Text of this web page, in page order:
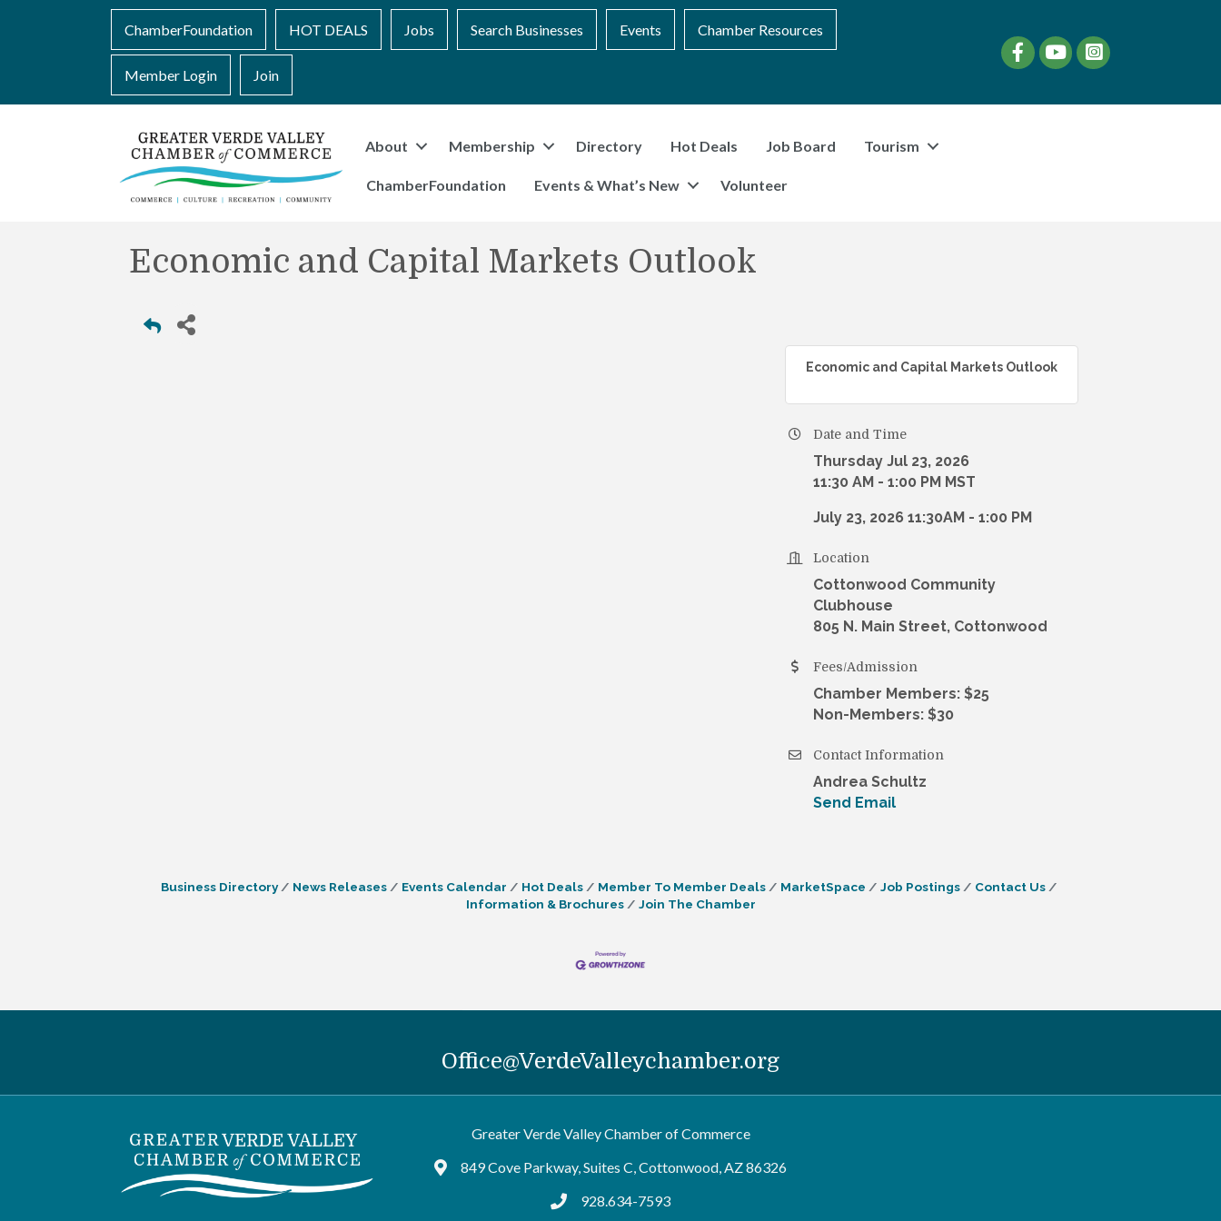
ChamberFoundation HOT DEALS Jobs Search Businesses Events Chamber Resources
Member Login Join
FacebookYouTubeinstagram
About Membership Directory Hot Deals Job Board Tourism
ChamberFoundation Events & What’s New Volunteer
Economic and Capital Markets Outlook
Economic and Capital Markets Outlook
Date and Time
Thursday Jul 23, 2026
11:30 AM - 1:00 PM MST
July 23, 2026 11:30AM - 1:00 PM
Location
Cottonwood Community
Clubhouse
805 N. Main Street, Cottonwood
Fees/Admission
Chamber Members: $25
Non-Members: $30
Contact Information
Andrea Schultz
Send Email
Business Directory News Releases Events Calendar Hot Deals Member To Member Deals MarketSpace Job Postings
Contact Us
Information & Brochures
Join The Chamber
Office@VerdeValleychamber.org
Greater Verde Valley Chamber of Commerce
Google Maps
849 Cove Parkway, Suites C, Cottonwood, AZ 86326
tel:9286347593
928.634-7593